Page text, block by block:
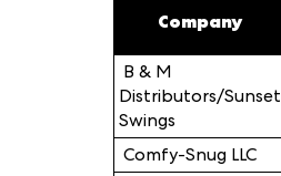
Company
B & M
Distributors/Sunset
Swings
Comfy-Snug LLC